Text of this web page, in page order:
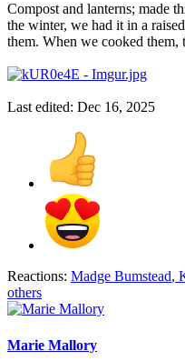
Compost and lanterns; made
the winter, we had it in a
them. When we cooked them,
Last edited: Dec 16, 2025
Reactions: Madge Bumstead,
others
Marie Mallory